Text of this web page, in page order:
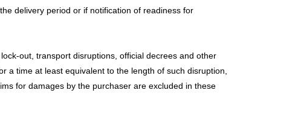
delivery period or if notification of readiness for
out, transport disruptions, official decrees and other
a time at least equivalent to the length of such disruption,
for damages by the purchaser are excluded in these